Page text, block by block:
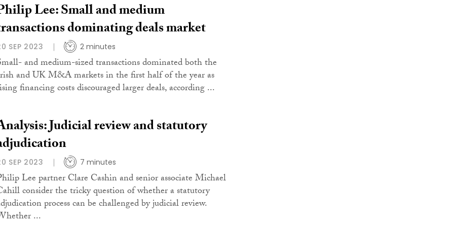
Lee: Small and medium
dominating deals market
SEP 2023 2 minutes
and medium-sized transactions dominated both the
and UK M&A markets in the first half of the year as
financing costs discouraged larger deals, according ...
Judicial review and statutory
SEP 2023 7 minutes
Lee partner Clare Cashin and senior associate Michael
consider the tricky question of whether a statutory
process can be challenged by judicial review.
...